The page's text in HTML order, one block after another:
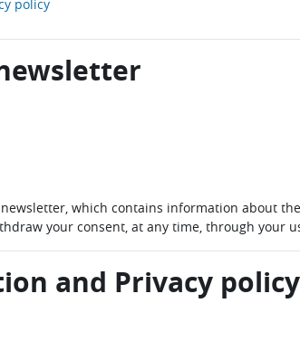
policy
which contains information about
your consent, at any time, through your
and Privacy policy